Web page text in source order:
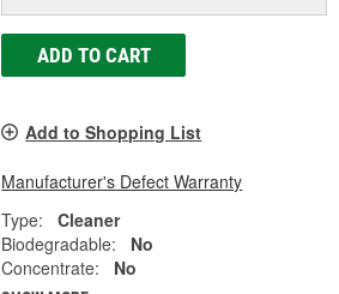
ADD TO CART
Add to Shopping List
Manufacturer's Defect Warranty
Type:
Cleaner
Biodegradable:
No
Concentrate:
No